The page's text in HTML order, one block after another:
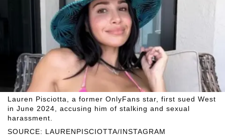
SOURCE: LAURENPISCIOTTA/INSTAGRAM
Lauren Pisciotta, a former OnlyFans star, first sued West
in June 2024, accusing him of stalking and sexual
harassment.